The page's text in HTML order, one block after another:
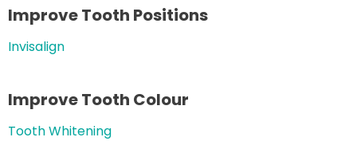
Improve Tooth Positions
Invisalign
Improve Tooth Colour
Tooth Whitening